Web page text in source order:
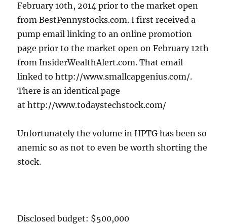
February 10th, 2014 prior to the market open
from BestPennystocks.com. I first received a
pump email linking to an online promotion
page prior to the market open on February 12th
from InsiderWealthAlert.com. That email
linked to http://www.smallcapgenius.com/.
There is an identical page
at http://www.todaystechstock.com/
Unfortunately the volume in HPTG has been so
anemic so as not to even be worth shorting the
stock.
Disclosed budget: $500,000